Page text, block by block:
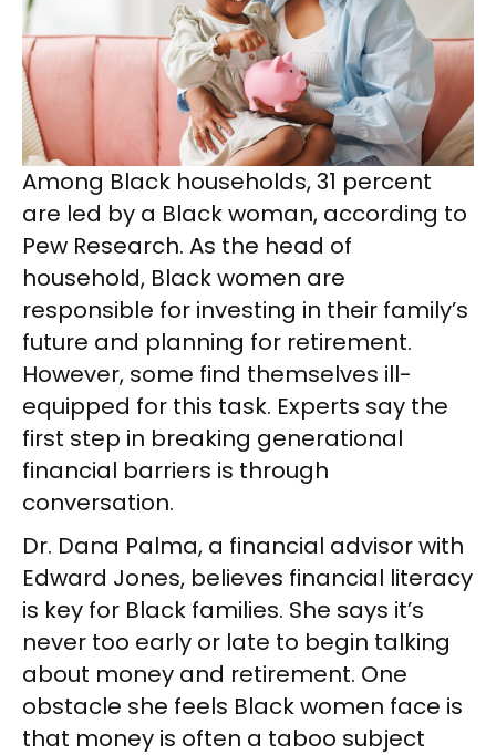
Among Black households, 31 percent
are led by a Black woman, according to
Pew Research. As the head of
household, Black women are
responsible for investing in their family’s
future and planning for retirement.
However, some find themselves ill-
equipped for this task. Experts say the
first step in breaking generational
financial barriers is through
conversation.
Dr. Dana Palma, a financial advisor with
Edward Jones, believes financial literacy
is key for Black families. She says it’s
never too early or late to begin talking
about money and retirement. One
obstacle she feels Black women face is
that money is often a taboo subject